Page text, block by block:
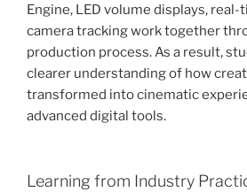
Engine, LED volume displays,
camera tracking work together
production process. As a result,
clearer understanding of how
transformed into cinematic
advanced digital tools.
Learning from Industry